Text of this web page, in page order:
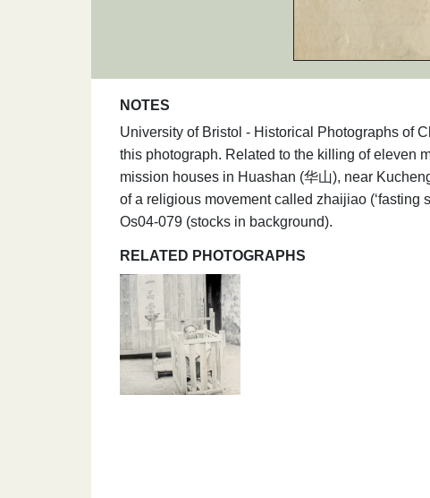
NOTES
University of Bristol - Historical Photographs of
this photograph. Related to the killing of eleven
mission houses in Huashan (华山), near
of a religious movement called zhaijiao (‘fasting
Os04-079 (stocks in background).
RELATED PHOTOGRAPHS